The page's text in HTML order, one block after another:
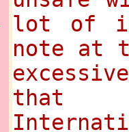
lot of
note at
that